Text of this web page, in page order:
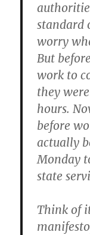
standard
worry
But
work to
they
hours.
before
actually
Monday
state
Think of